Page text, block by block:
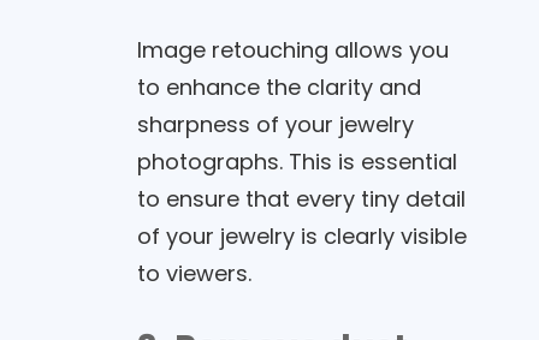
Image retouching allows you
to enhance the clarity and
sharpness of your jewelry
photographs. This is essential
to ensure that every tiny detail
of your jewelry is clearly visible
to viewers.